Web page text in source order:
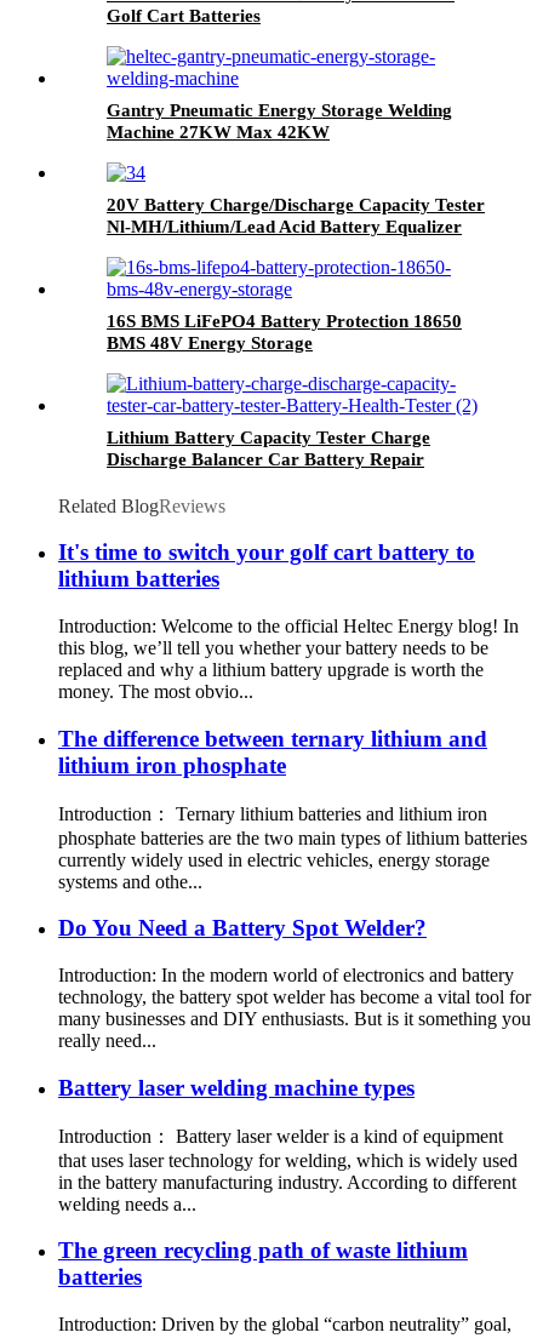
Golf Cart Batteries
Gantry Pneumatic Energy Storage Welding
Machine 27KW Max 42KW
20V Battery Charge/Discharge Capacity Tester
Nl-MH/Lithium/Lead Acid Battery Equalizer
16S BMS LiFePO4 Battery Protection 18650
BMS 48V Energy Storage
Lithium Battery Capacity Tester Charge
Discharge Balancer Car Battery Repair
Related BlogReviews
It's time to switch your golf cart battery to
lithium batteries
Introduction: Welcome to the official Heltec Energy blog! In
this blog, we’ll tell you whether your battery needs to be
replaced and why a lithium battery upgrade is worth the
money. The most obvio...
The difference between ternary lithium and
lithium iron phosphate
Introduction： Ternary lithium batteries and lithium iron
phosphate batteries are the two main types of lithium batteries
currently widely used in electric vehicles, energy storage
systems and othe...
Do You Need a Battery Spot Welder?
Introduction: In the modern world of electronics and battery
technology, the battery spot welder has become a vital tool for
many businesses and DIY enthusiasts. But is it something you
really need...
Battery laser welding machine types
Introduction： Battery laser welder is a kind of equipment
that uses laser technology for welding, which is widely used
in the battery manufacturing industry. According to different
welding needs a...
The green recycling path of waste lithium
batteries
Introduction: Driven by the global “carbon neutrality” goal,